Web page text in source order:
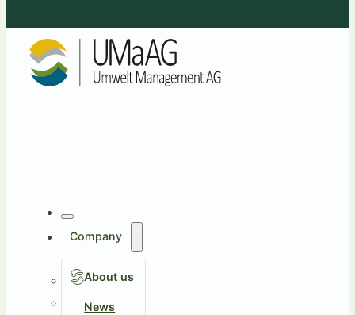
Company
About us
News